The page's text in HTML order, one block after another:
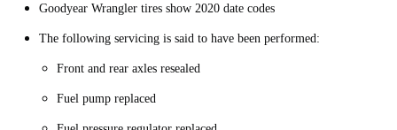
Goodyear Wrangler tires show 2020 date codes
The following servicing is said to have been performed:
Front and rear axles resealed
Fuel pump replaced